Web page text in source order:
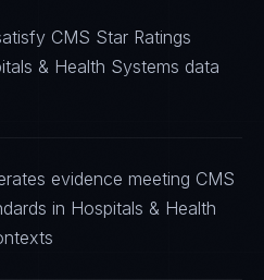
CMS Star Ratings
& Health Systems data
evidence meeting CMS
in Hospitals & Health